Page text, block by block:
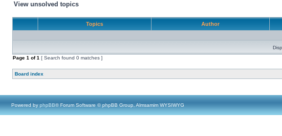
View unsolved topics
Topics Author
Page 1 of1 [ Search found 0 matches ]
Board index
Powered by phpBB® Forum Software © phpBB Group, Almsamim WYSIWYG